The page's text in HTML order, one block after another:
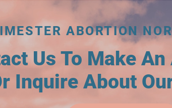
ABORTION
Us To Make
Inquire About